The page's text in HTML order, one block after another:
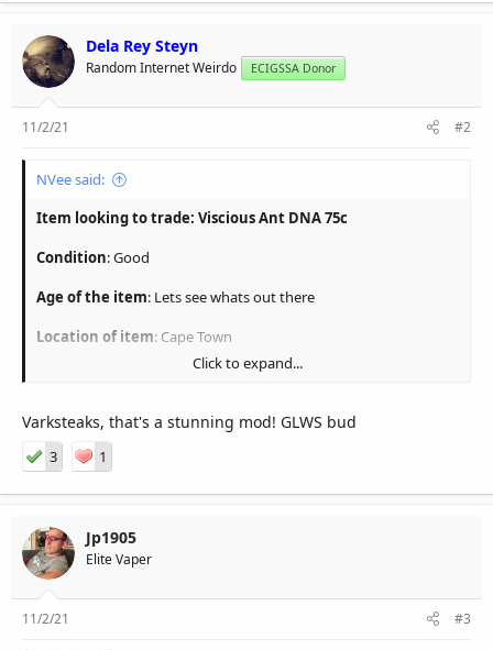
Dela Rey Steyn
Random Internet Weirdo ECIGSSA Donor
11/2/21 #2
NVee said:
Item looking to trade: Viscious Ant DNA 75c
Condition: Good
Age of the item: Lets see whats out there
Location of item: Cape Town
Reason: looking to switch to mouth to lung
Picture here
What I'm looking for: Dwarf MTL with H/E regulated device
Similiar value guys.
Whatsapp 0832525120
Click to expand...
Varksteaks, that's a stunning mod! GLWS bud
3 1
Jp1905
Elite Vaper
11/2/21 #3